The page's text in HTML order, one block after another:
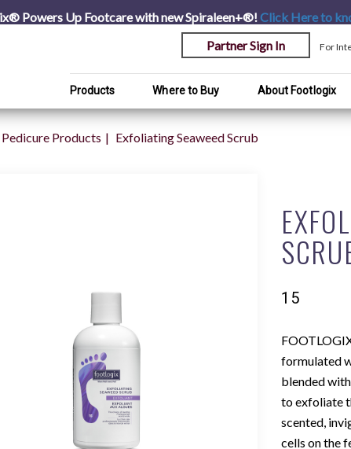
Powers Up Footcare with new Spiraleen+®!Click Hereto
Partner Sign In
For
Products Where to Buy About Footlogix
Products Exfoliating Seaweed Scrub
15
formulated
blended
to exfoliate
scented,
cells on the